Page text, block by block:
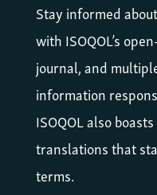
Stay informed
with ISOQOL’s
journal, and
information
ISOQOL also
translations that
terms.